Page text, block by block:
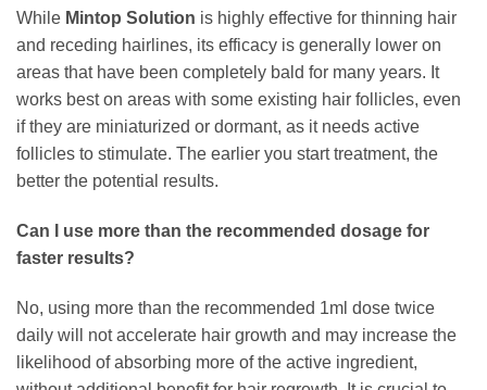
While Mintop Solution is highly effective for thinning hair
and receding hairlines, its efficacy is generally lower on
areas that have been completely bald for many years. It
works best on areas with some existing hair follicles, even
if they are miniaturized or dormant, as it needs active
follicles to stimulate. The earlier you start treatment, the
better the potential results.
Can I use more than the recommended dosage for
faster results?
No, using more than the recommended 1ml dose twice
daily will not accelerate hair growth and may increase the
likelihood of absorbing more of the active ingredient,